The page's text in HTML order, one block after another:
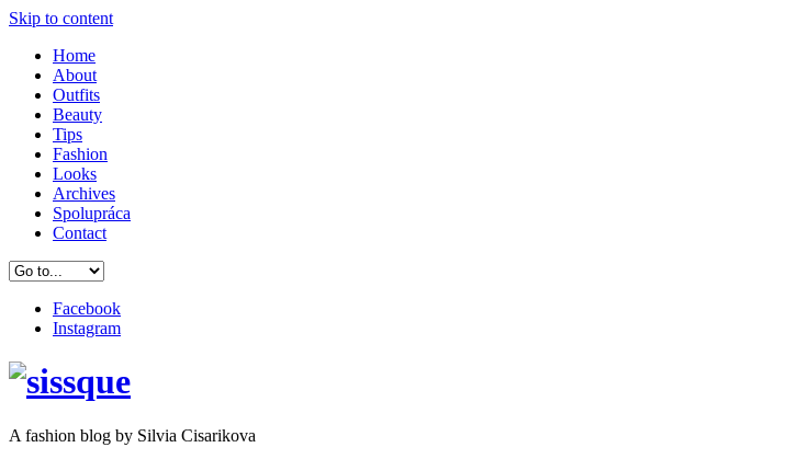
Skip to content
Home
About
Outfits
Beauty
Tips
Fashion
Looks
Archives
Spolupráca
Contact
Facebook
Instagram
A fashion blog by Silvia Cisarikova